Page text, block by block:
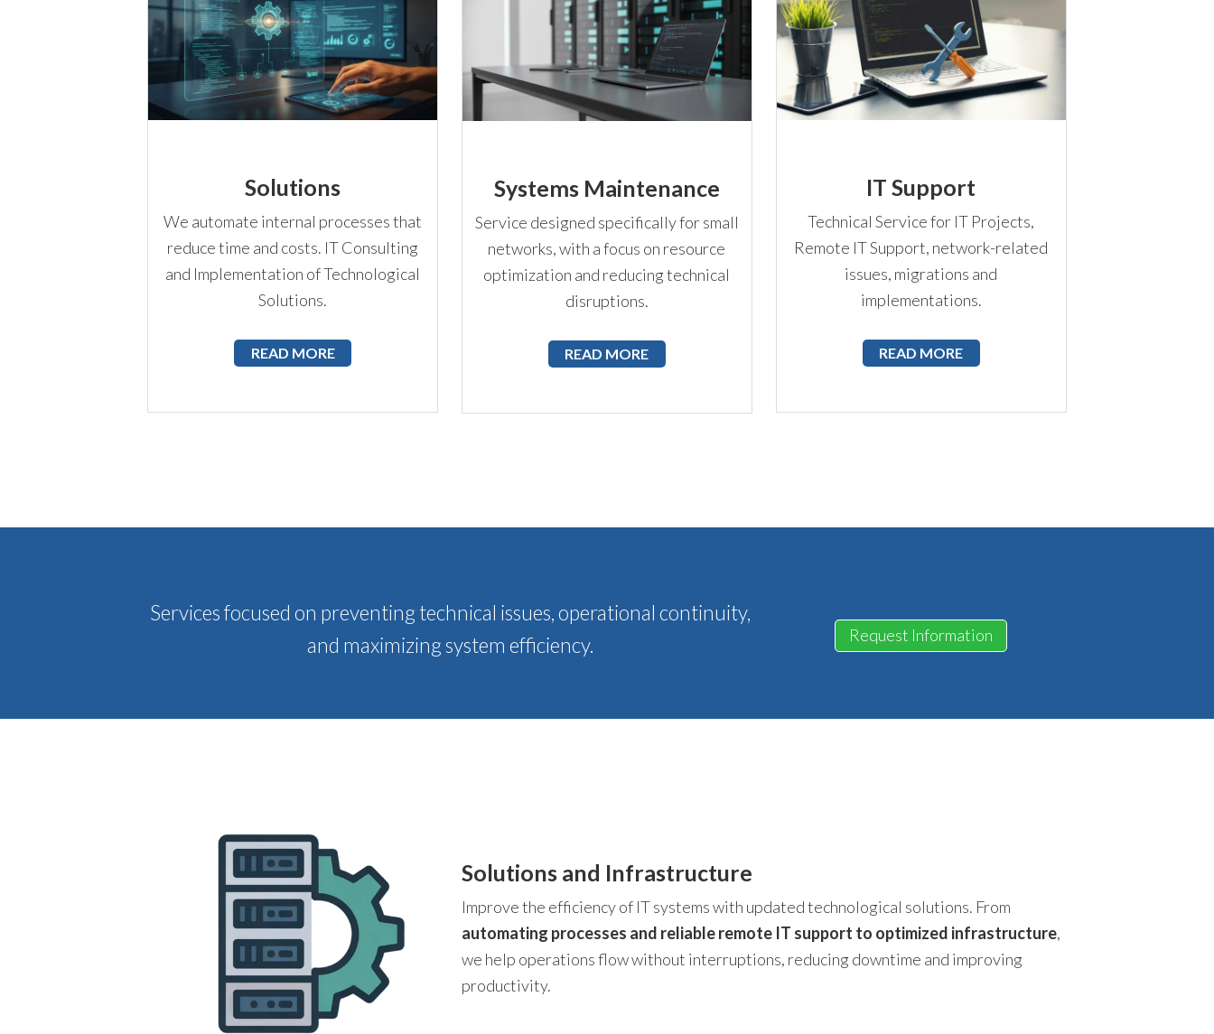
Solutions
We automate internal processes that
reduce time and costs. IT Consulting
and Implementation of Technological
Solutions.
READ MORE
Systems Maintenance
Service designed specifically for small
networks, with a focus on resource
optimization and reducing technical
disruptions.
READ MORE
IT Support
Technical Service for IT Projects,
Remote IT Support, network-related
issues, migrations and
implementations.
READ MORE
Services focused on preventing technical issues, operational continuity,
and maximizing system efficiency.
Request Information
Solutions and Infrastructure
Improve the efficiency of IT systems with updated technological solutions. From
automating processes and reliable remote IT support to optimized infrastructure,
we help operations flow without interruptions, reducing downtime and improving
productivity.